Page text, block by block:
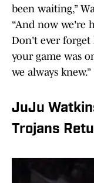
been waiting,”
“And now we're
Don't ever
your game was
we always knew.”
JuJu
Trojans